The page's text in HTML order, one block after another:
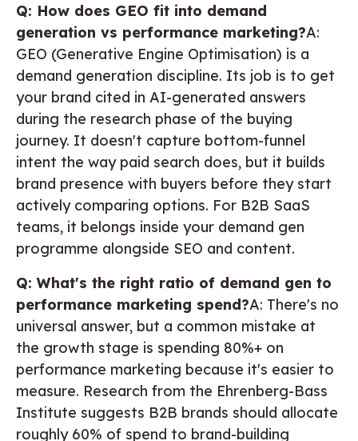
Q: How does GEO fit into demand
generation vs performance marketing?A:
GEO (Generative Engine Optimisation) is a
demand generation discipline. Its job is to get
your brand cited in AI-generated answers
during the research phase of the buying
journey. It doesn't capture bottom-funnel
intent the way paid search does, but it builds
brand presence with buyers before they start
actively comparing options. For B2B SaaS
teams, it belongs inside your demand gen
programme alongside SEO and content.
Q: What's the right ratio of demand gen to
performance marketing spend?A: There's no
universal answer, but a common mistake at
the growth stage is spending 80%+ on
performance marketing because it's easier to
measure. Research from the Ehrenberg-Bass
Institute suggests B2B brands should allocate
roughly 60% of spend to brand-building